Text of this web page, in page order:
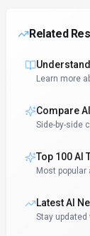
Related
Learn more
Compare
Side-by-side
Top 100 AI
Most popular
Latest AI
Stay